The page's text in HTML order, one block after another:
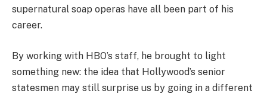
supernatural soap operas have all been part of his
career.
By working with HBO’s staff, he brought to light
something new: the idea that Hollywood’s senior
statesmen may still surprise us by going in a different